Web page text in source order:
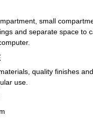
small
and separate space to
quality finishes
use.